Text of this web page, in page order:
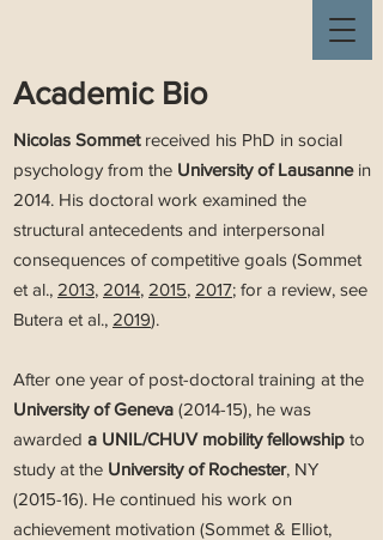
Academic Bio
Nicolas Sommetreceived his PhD in social
psychology from the University of Lausannein
2014. His doctoral work examined the
structural antecedents and interpersonal
consequences of competitive goals (Sommet
et al., 2013, 2014, 2015, 2017; for a review, see
Butera et al., 2019).
After one year of post-doctoral training at the
University of Geneva (2014-15), he was
awarded a UNIL/CHUV mobility fellowship to
study at the University of Rochester, NY
(2015-16). He continued his work on
achievement motivation (Sommet & Elliot,